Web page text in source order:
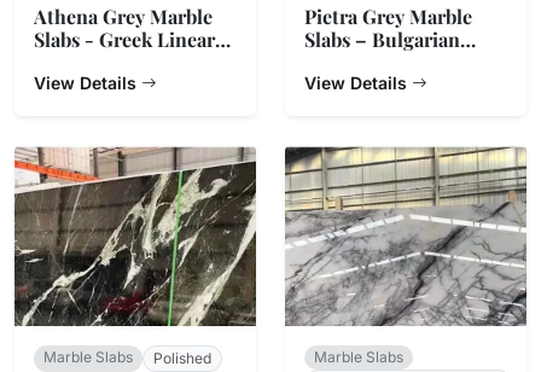
Athena Grey Marble
Slabs - Greek Linear
View Details
Pietra Grey Marble
Slabs – Bulgarian
View Details
Marble Slabs Polished
Marble Slabs